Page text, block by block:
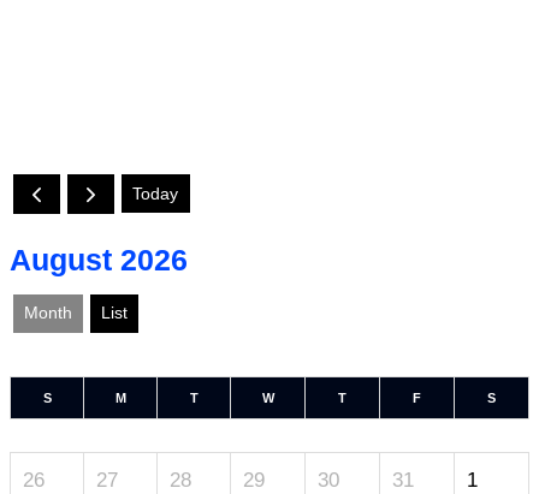
Today
August 2026
Month List
S M T W T F S
26 27 28 29 30 31 1